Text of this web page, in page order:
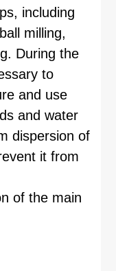
including
milling,
During the
to
and use
and water
dispersion of
it from
of the main